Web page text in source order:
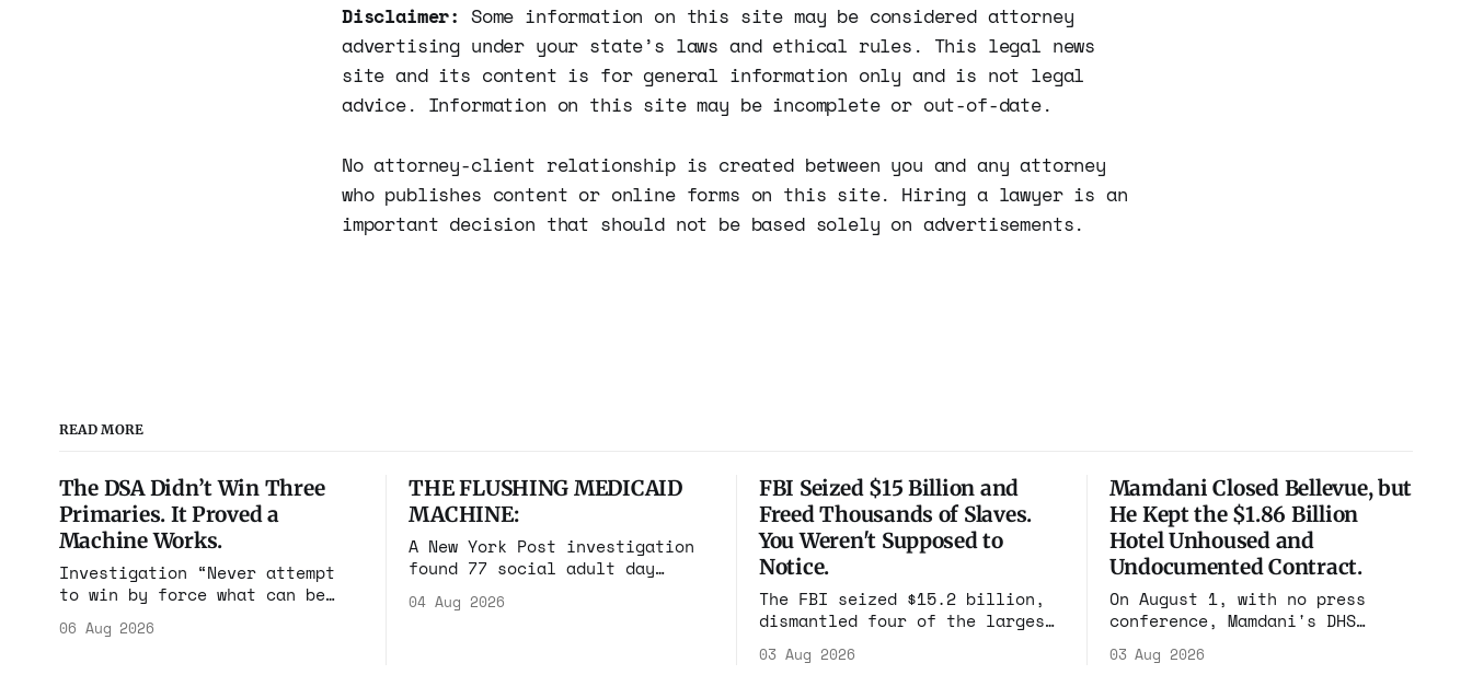
Disclaimer: Some information on this site may be considered attorney
advertising under your state’s laws and ethical rules. This legal news
site and its content is for general information only and is not legal
advice. Information on this site may be incomplete or out-of-date.
No attorney-client relationship is created between you and any attorney
who publishes content or online forms on this site. Hiring a lawyer is an
important decision that should not be based solely on advertisements.
READ MORE
The DSA Didn’t Win Three
Primaries. It Proved a
Machine Works.
Investigation “Never attempt
to win by force what can be
Machiavelli, The Prince, 1532
06 Aug 2026
THE FLUSHING MEDICAID
MACHINE:
A New York Post investigation
found 77 social adult day
Flushing billing Medicaid over
04 Aug 2026
FBI Seized $15 Billion and
Freed Thousands of Slaves.
You Weren't Supposed to
Notice.
The FBI seized $15.2 billion,
dismantled four of the largest
freed thousands of trafficked
03 Aug 2026
Mamdani Closed Bellevue, but
He Kept the $1.86 Billion
Hotel Unhoused and
Undocumented Contract.
On August 1, with no press
conference, Mamdani's DHS
Association contract through
03 Aug 2026